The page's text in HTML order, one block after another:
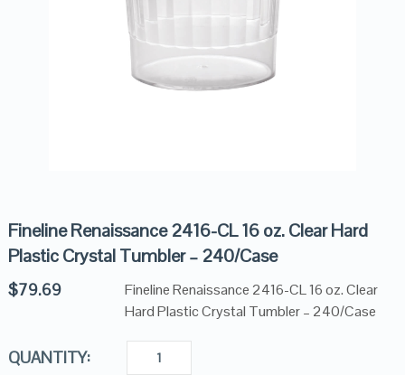
Fineline Renaissance 2416-CL 16 oz. Clear Hard
Plastic Crystal Tumbler – 240/Case
$79.69
Fineline Renaissance 2416-CL 16 oz. Clear
Hard Plastic Crystal Tumbler – 240/Case
QUANTITY: